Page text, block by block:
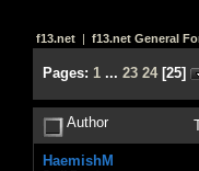
f13.net | f13.net General
Pages: 1 ... 23 24[25]
Author
HaemishM